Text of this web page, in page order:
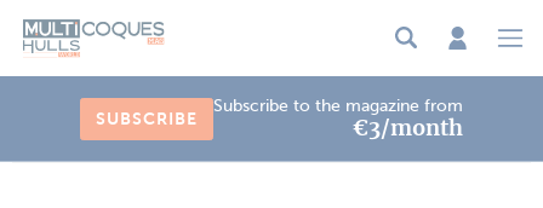
SUBSCRIBE
Subscribe to the magazine from
€3/month